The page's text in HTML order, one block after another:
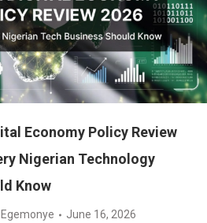
Economy Policy Review
Nigerian Technology
Know
June 16, 2026